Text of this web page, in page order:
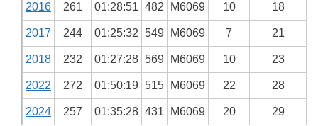
2016 261 01:28:51 482 M6069 10 18
2017 244 01:25:32 549 M6069 7 21
2018 232 01:27:28 569 M6069 10 23
2022 272 01:50:19 515 M6069 22 28
2024 257 01:35:28 431 M6069 20 29